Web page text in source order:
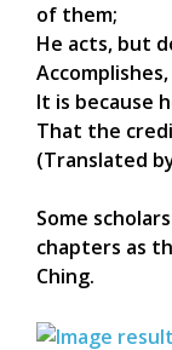
of them;
He acts, but
It is because
That the
(Translated
Some
chapters as
Ching.